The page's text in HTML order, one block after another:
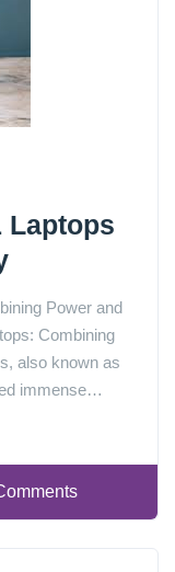
Laptops
Power and
Combining
also known as
immense…